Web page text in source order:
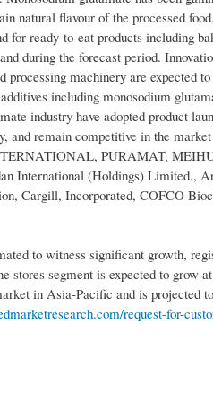
natural flavour of the processed
for ready-to-eat products including
during the forecast period.
machinery are expected
including monosodium
industry have adopted product
and remain competitive in the
PURAMAT,
International (Holdings) Limited.,
Cargill, Incorporated, COFCO
to witness significant growth,
stores segment is expected to grow
in Asia-Pacific and is projected
request-for-